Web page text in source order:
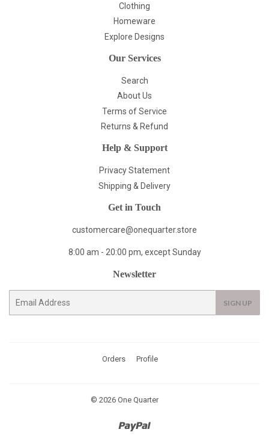
Clothing
Homeware
Explore Designs
Our Services
Search
About Us
Terms of Service
Returns & Refund
Help & Support
Privacy Statement
Shipping & Delivery
Get in Touch
customercare@onequarter.store
8:00 am - 20:00 pm, except Sunday
Newsletter
SIGN UP
Orders Profile
© 2026 One Quarter